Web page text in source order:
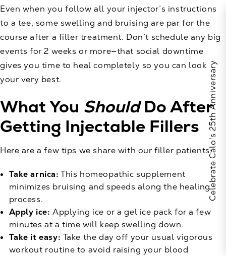
Even when you follow all your injector’s instructions
to a tee, some swelling and bruising are par for the
course after a filler treatment. Don’t schedule any big
events for 2 weeks or more—that social downtime
gives you time to heal completely so you can look
your very best.
What You ShouldDo After
Getting Injectable Fillers
Here are a few tips we share with our filler patients:
Take arnica: This homeopathic supplement
minimizes bruising and speeds along the healing
process.
Apply ice: Applying ice or a gel ice pack for a few
minutes at a time will keep swelling down.
Take it easy: Take the day off your usual vigorous
workout routine to avoid raising your blood
Celebrate Calo's 25th Anniversary